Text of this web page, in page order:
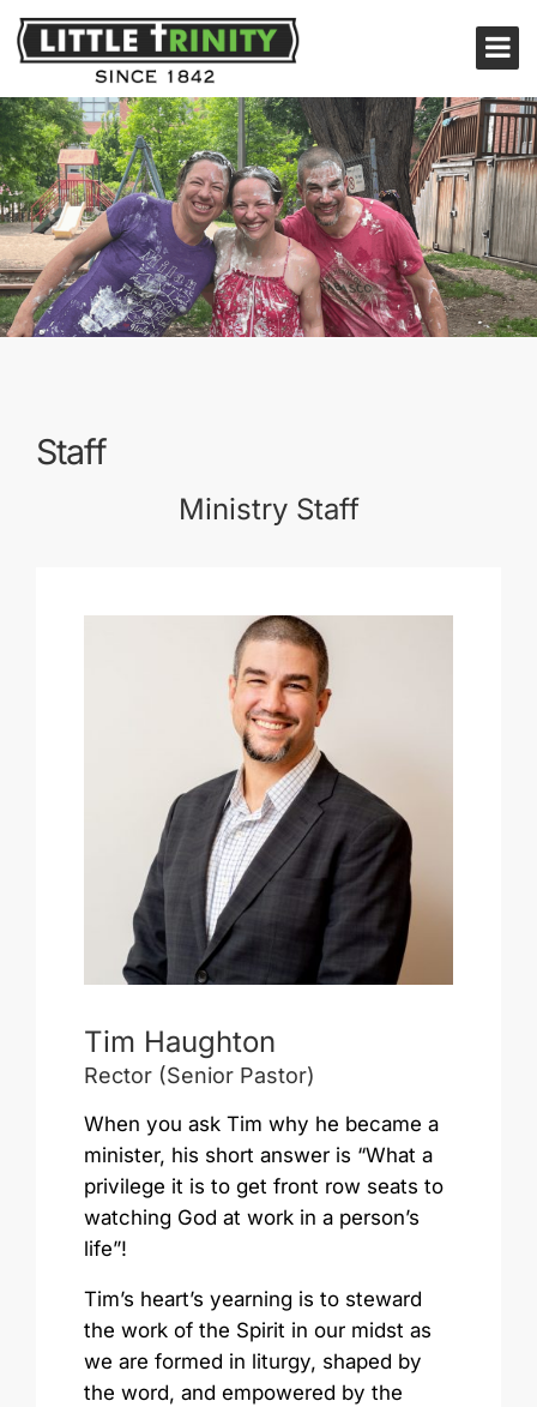
Staff
Ministry Staff
Tim Haughton
Rector (Senior Pastor)
When you ask Tim why he became a
minister, his short answer is “What a
privilege it is to get front row seats to
watching God at work in a person’s
life”!
Tim’s heart’s yearning is to steward
the work of the Spirit in our midst as
we are formed in liturgy, shaped by
the word, and empowered by the